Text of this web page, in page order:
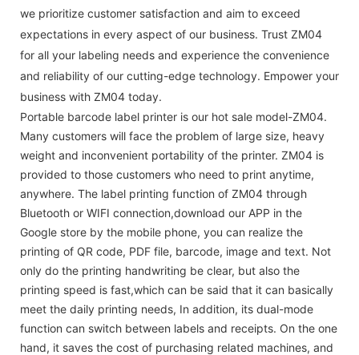
we prioritize customer satisfaction and aim to exceed
expectations in every aspect of our business. Trust ZM04
for all your labeling needs and experience the convenience
and reliability of our cutting-edge technology. Empower your
business with ZM04 today.
Portable barcode label printer is our hot sale model-ZM04.
Many customers will face the problem of large size, heavy
weight and inconvenient portability of the printer. ZM04 is
provided to those customers who need to print anytime,
anywhere. The label printing function of ZM04 through
Bluetooth or WIFI connection,download our APP in the
Google store by the mobile phone, you can realize the
printing of QR code, PDF file, barcode, image and text. Not
only do the printing handwriting be clear, but also the
printing speed is fast,which can be said that it can basically
meet the daily printing needs, In addition, its dual-mode
function can switch between labels and receipts. On the one
hand, it saves the cost of purchasing related machines, and